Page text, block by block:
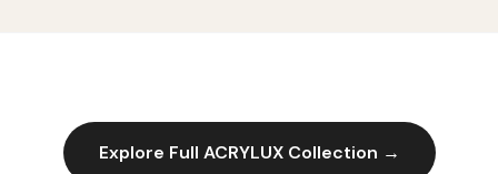
Explore Full ACRYLUXCollection →